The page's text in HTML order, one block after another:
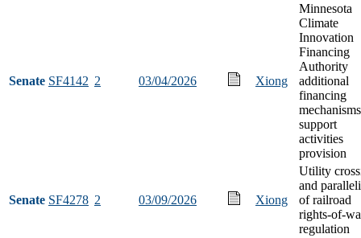
Senate SF4142 2 03/04/2026 Xiong
Minnesota
Climate
Innovation
Financing
Authority
additional
financing
support
activities
provision
Senate SF4278 2 03/09/2026 Xiong
Utility
and
of railroad
rights-of-
regulation